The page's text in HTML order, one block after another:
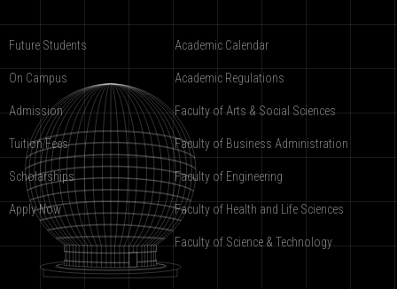
Future Students
On Campus
Admission
Tuition Fees
Scholarships
Apply Now
Academic Calendar
Academic Regulations
Faculty of Arts & Social Sciences
Faculty of Business Administration
Faculty of Engineering
Faculty of Health and Life Sciences
Faculty of Science & Technology